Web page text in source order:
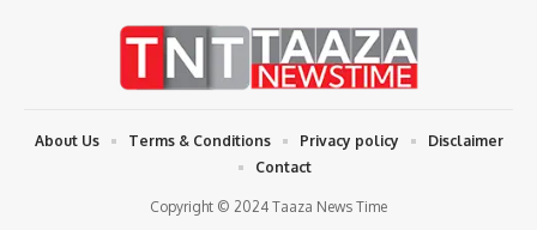
Copyright © 2024 Taaza News Time
About Us Terms & Conditions Privacy policy
Disclaimer
Contact